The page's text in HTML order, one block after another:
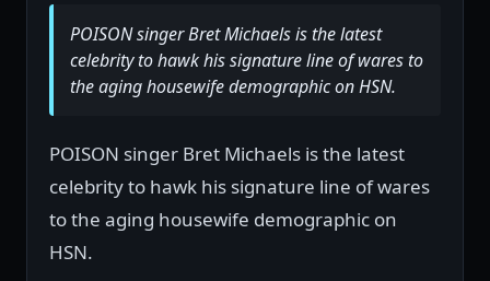
POISON singer Bret Michaels is the latest
celebrity to hawk his signature line of wares to
the aging housewife demographic on HSN.
POISON singer Bret Michaels is the latest
celebrity to hawk his signature line of wares
to the aging housewife demographic on
HSN.